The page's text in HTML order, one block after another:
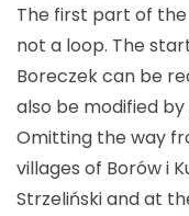
The first part of
not a loop. The
Boreczek can be
also be modified
Omitting the way
villages of Borów i
Strzeliński and at